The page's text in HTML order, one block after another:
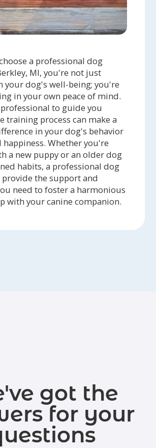
a professional dog
MI, you're not just
your dog's well-being; you're
in your own peace of mind.
to guide you
training process can make a
in your dog's behavior
happiness. Whether you're
a new puppy or an older dog
habits, a professional dog
the support and
need to foster a harmonious
with your canine companion.
got the
for your